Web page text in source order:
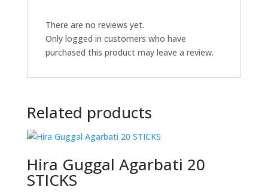
There are no reviews yet.
Only logged in customers who have
purchased this product may leave a review.
Related products
Hira Guggal Agarbati 20
STICKS